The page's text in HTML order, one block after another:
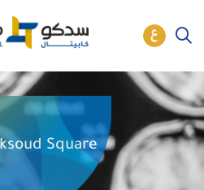
Square